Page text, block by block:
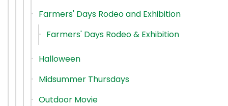
Farmers' Days Rodeo and Exhibition
Farmers' Days Rodeo & Exhibition
Halloween
Midsummer Thursdays
Outdoor Movie